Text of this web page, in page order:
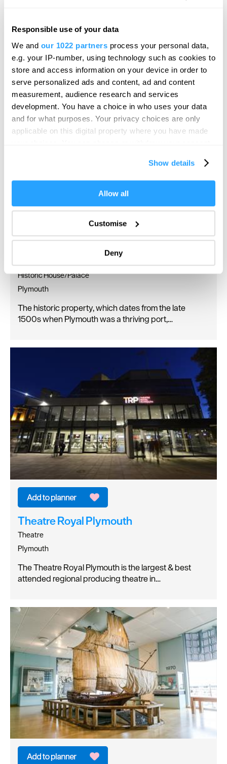
Responsible use of your data
We and our 1022 partners process your personal data,
e.g. your IP-number, using technology such as cookies to
store and access information on your device in order to
serve personalized ads and content, ad and content
measurement, audience research and services
development. You have a choice in who uses your data
and for what purposes. Your privacy choices are only
applicable on this digital property where you have made
If you allow, we would also like to:
Collect information about your geographical location
Identify your device by actively scanning it for
specific characteristics (fingerprinting)
Find out more about how your personal data is processed
and set your preferences in thedetails section.
We use essential cookies to make our site work. With
your consent, we may also use non-essential cookies to
improve user experience and analyse website traffic. By
clicking 'Allow all', you agree to our website's cookie use
Show details
Allow all
Customise
Deny
Plymouth
This delightful little garden is an oasis of tranquillity in
a sea of shoppers and…
Elizabethan House
Historic House/Palace
Plymouth
The historic property, which dates from the late
1500s when Plymouth was a thriving port,…
Theatre Royal Plymouth
Theatre
Plymouth
The Theatre Royal Plymouth is the largest & best
attended regional producing theatre in…
Hello.
We'd love to hear what
you think about
Plymouth!
Complete our short survey below to
enter our free draw, and be in with a
chance of winning a luxury two-night
Enter now